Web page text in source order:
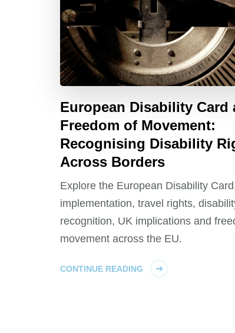
European Disability Card
Freedom of Movement:
Recognising Disability
Across Borders
Explore the European Disability
implementation, travel rights,
recognition, UK implications and
movement across the EU.
CONTINUE READING